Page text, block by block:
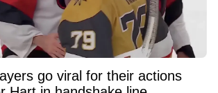
go viral for their actions